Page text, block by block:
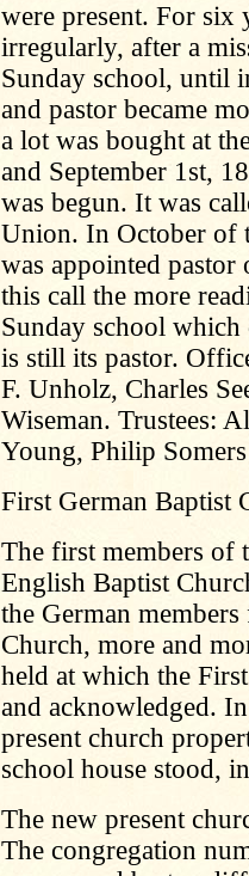
were present. For six
irregularly, after a
Sunday school, until
and pastor became
a lot was bought at
and September 1st,
was begun. It was
Union. In October of
was appointed
this call the more
Sunday school which
is still its pastor.
F. Unholz, Charles
Wiseman. Trustees:
Young, Philip
First German Baptist
The first members of
English Baptist
the German
Church, more and
held at which the
and acknowledged.
present church
school house stood,
The new present
The congregation